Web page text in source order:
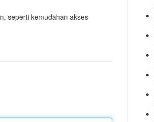
seperti kemudahan akses